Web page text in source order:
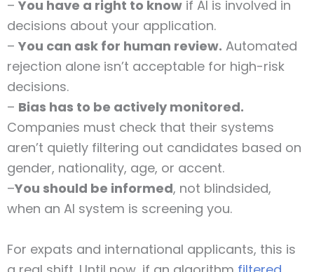
– You have a right to know if AI is involved in
decisions about your application.
– You can ask for human review. Automated
rejection alone isn’t acceptable for high-risk
decisions.
– Bias has to be actively monitored.
Companies must check that their systems
aren’t quietly filtering out candidates based on
gender, nationality, age, or accent.
–You should be informed, not blindsided,
when an AI system is screening you.
For expats and international applicants, this is